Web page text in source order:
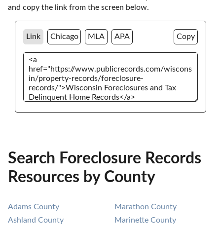
and copy the link from the screen below.
Link Chicago MLA APA Copy
Search Foreclosure Records
Resources by County
Adams County
Ashland County
Marathon County
Marinette County